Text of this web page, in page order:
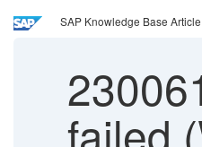
SAP Knowledge Base
failed